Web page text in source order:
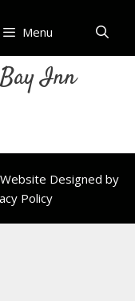
Menu
Inn
Designed by
Policy